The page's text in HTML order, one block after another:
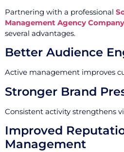
Partnering with a professional
Management Agency
several advantages.
Better Audience
Active management improves
Stronger Brand
Consistent activity strengthens
Improved
Management